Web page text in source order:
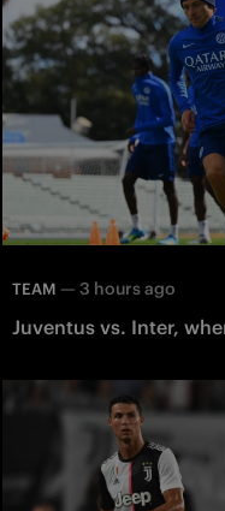
TEAM — 3 hours ago
Juventus vs. Inter,